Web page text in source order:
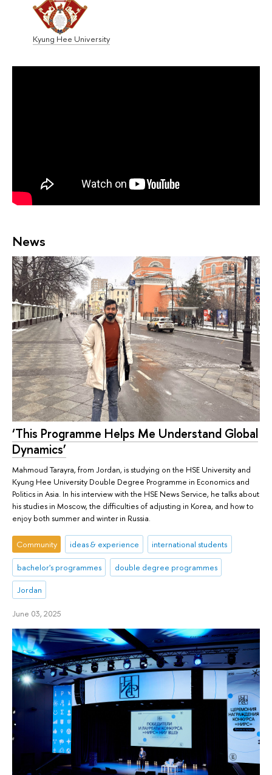
Kyung Hee University
News
‘This Programme Helps Me Understand Global
Dynamics’
Mahmoud Tarayra, from Jordan, is studying on the HSE University and
Kyung Hee University Double Degree Programme in Economics and
Politics in Asia. In his interview with the HSE News Service, he talks about
his studies in Moscow, the difficulties of adjusting in Korea, and how to
enjoy both summer and winter in Russia.
Community ideas & experience international students
bachelor's programmes double degree programmes
Jordan
June 03, 2025